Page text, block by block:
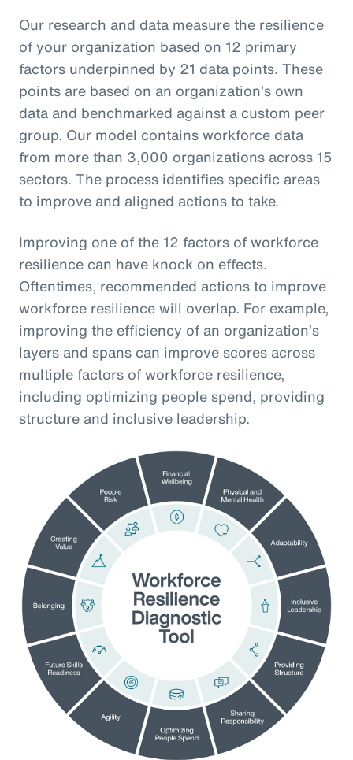
Our research and data measure the resilience
of your organization based on 12 primary
factors underpinned by 21 data points. These
points are based on an organization’s own
data and benchmarked against a custom peer
group. Our model contains workforce data
from more than 3,000 organizations across 15
sectors. The process identifies specific areas
to improve and aligned actions to take.
Improving one of the 12 factors of workforce
resilience can have knock on effects.
Oftentimes, recommended actions to improve
workforce resilience will overlap. For example,
improving the efficiency of an organization’s
layers and spans can improve scores across
multiple factors of workforce resilience,
including optimizing people spend, providing
structure and inclusive leadership.